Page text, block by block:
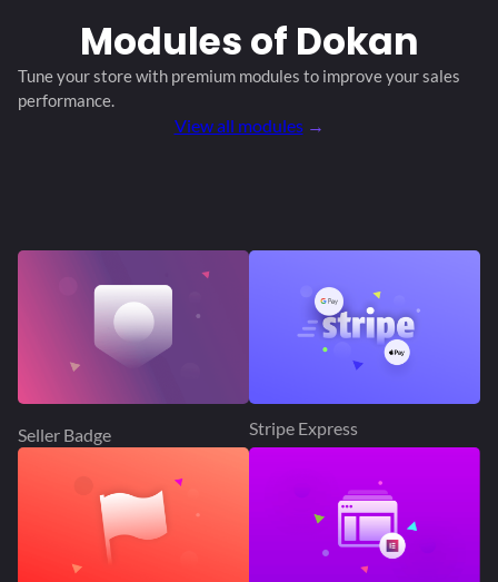
Modulesof Dokan
Tune your store with premium modules to improve your sales
performance.
View all modules →
Seller Badge Stripe Express